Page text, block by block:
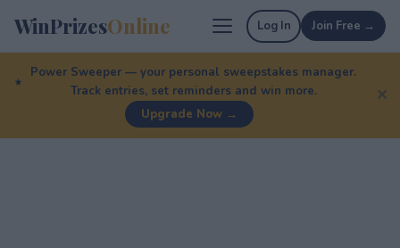
WinPrizesOnline Log In Join Free →
Power Sweeper — your personal sweepstakes manager.
Track entries, set reminders and win more.
Upgrade Now →
✕